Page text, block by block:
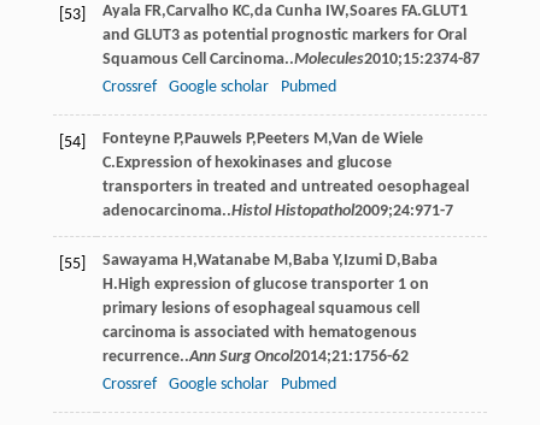
[53] Ayala FR,Carvalho KC,da Cunha IW,Soares FA.GLUT1
and GLUT3 as potential prognostic markers for Oral
Squamous Cell Carcinoma..Molecules2010;15:2374-87
Crossref
Google scholar Pubmed
[54] Fonteyne P, Pauwels P, Peeters M ,Van de Wiele
C.Expression of hexokinases and glucose
transporters in treated and untreated oesophageal
adenocarcinoma..Histol Histopathol2009;24:971-7
[55] Sawayama H ,Watanabe M , Baba Y, Izumi D, Baba
H .High expression of glucose transporter 1 on
primary lesions of esophageal squamous cell
carcinoma is associated with hematogenous
recurrence..Ann Surg Oncol2014;21:1756-62
Crossref
Google scholar Pubmed